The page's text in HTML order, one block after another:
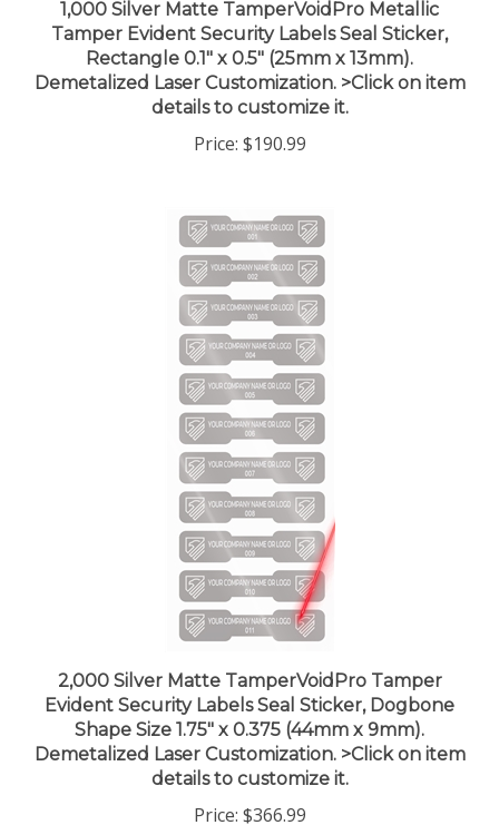
Tamper Evident Security Labels Seal Sticker,
Rectangle 0.1" x 0.5" (25mm x 13mm).
Demetalized Laser Customization. >Click on item
details to customize it.
Evident Security Labels Seal Sticker, Dogbone
Shape Size 1.75" x 0.375 (44mm x 9mm).
Demetalized Laser Customization. >Click on item
details to customize it.